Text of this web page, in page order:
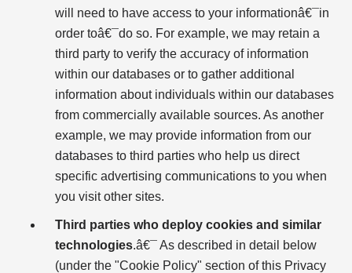
will need to have access to your informationâ€¯in
order toâ€¯do so. For example, we may retain a
third party to verify the accuracy of information
within our databases or to gather additional
information about individuals within our databases
from commercially available sources. As another
example, we may provide information from our
databases to third parties who help us direct
specific advertising communications to you when
you visit other sites.
Third parties who deploy cookies and similar
technologies.â€¯ As described in detail below
(under the "Cookie Policy" section of this Privacy